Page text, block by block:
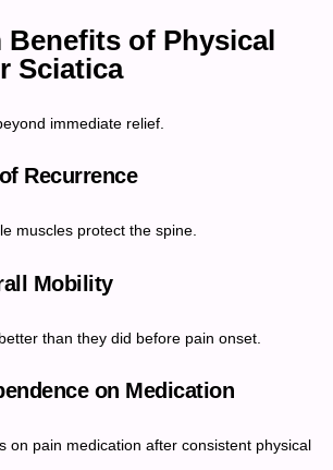
Benefits of Physical
Sciatica
immediate relief.
Recurrence
muscles protect the spine.
Mobility
than they did before pain onset.
on Medication
on pain medication after consistent physical